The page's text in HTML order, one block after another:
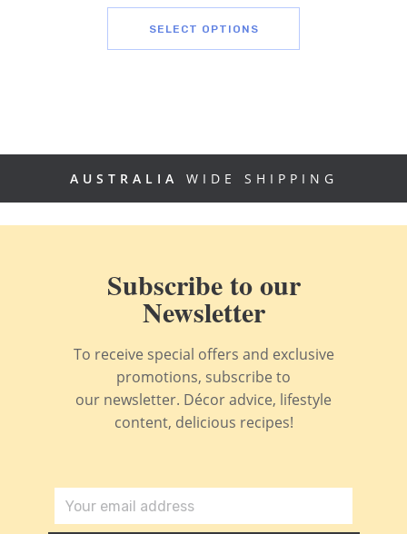
SELECT OPTIONS
AUSTRALIA WIDE SHIPPING
Subscribe to our
Newsletter
To receive special offers and exclusive
promotions, subscribe to
our newsletter. Décor advice, lifestyle
content, delicious recipes!